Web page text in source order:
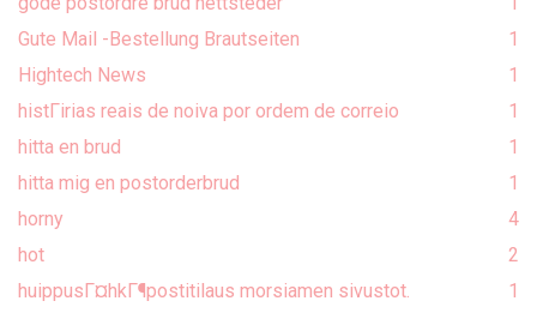
Gute Mail -Bestellung Brautseiten
1
Hightech News
1
histГіrias reais de noiva por ordem de correio
1
hitta en brud
1
hitta mig en postorderbrud
1
horny
4
hot
2
huippusГ¤hkГ¶postitilaus morsiamen sivustot.
1